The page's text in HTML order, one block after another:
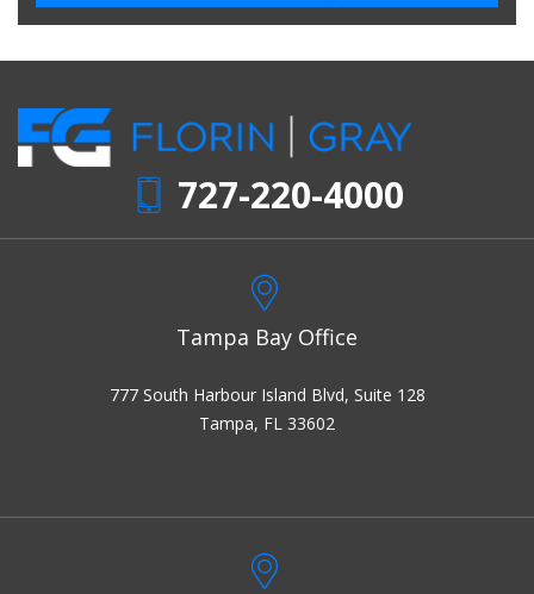
727-220-4000
Tampa Bay Office
777 South Harbour Island Blvd, Suite 128
Tampa, FL 33602